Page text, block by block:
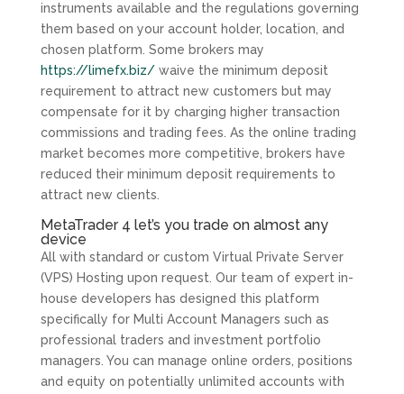
instruments available and the regulations governing
them based on your account holder, location, and
chosen platform. Some brokers may
https://limefx.biz/waive the minimum deposit
requirement to attract new customers but may
compensate for it by charging higher transaction
commissions and trading fees. As the online trading
market becomes more competitive, brokers have
reduced their minimum deposit requirements to
attract new clients.
MetaTrader 4 let’s you trade on almost any
device
All with standard or custom Virtual Private Server
(VPS) Hosting upon request. Our team of expert in-
house developers has designed this platform
specifically for Multi Account Managers such as
professional traders and investment portfolio
managers. You can manage online orders, positions
and equity on potentially unlimited accounts with